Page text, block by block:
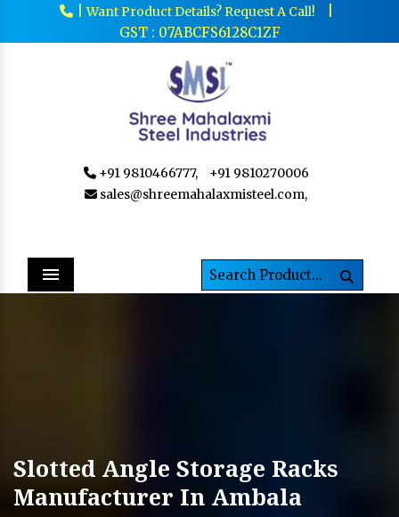
|Want Product Details? Request A Call!
GST : 07ABCFS6128C1ZF
+91 9810466777,
+91 9810270006
sales@shreemahalaxmisteel.com,
Menu
Slotted Angle Storage Racks
Manufacturer In Ambala